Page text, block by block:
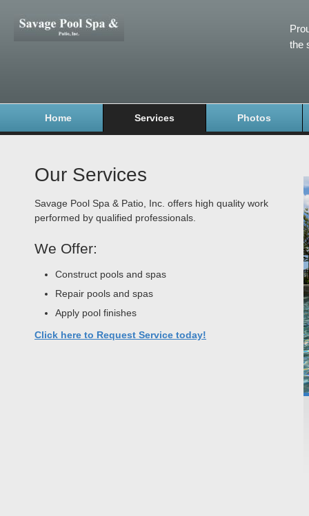
the
Home Services Photos
Our Services
Savage Pool Spa & Patio, Inc. offers high quality work
performed by qualified professionals.
We Offer:
Construct pools and spas
Repair pools and spas
Apply pool finishes
Click here to Request Service today!